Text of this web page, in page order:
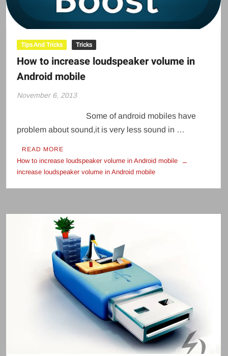
Tips And Tricks Tricks
How to increase loudspeaker volume in
Android mobile
November 6, 2013
Some of android mobiles have
problem about sound,it is very less sound in …
READ MORE
How to increase loudspeaker volume in Android mobile
increase loudspeaker volume in Android mobile